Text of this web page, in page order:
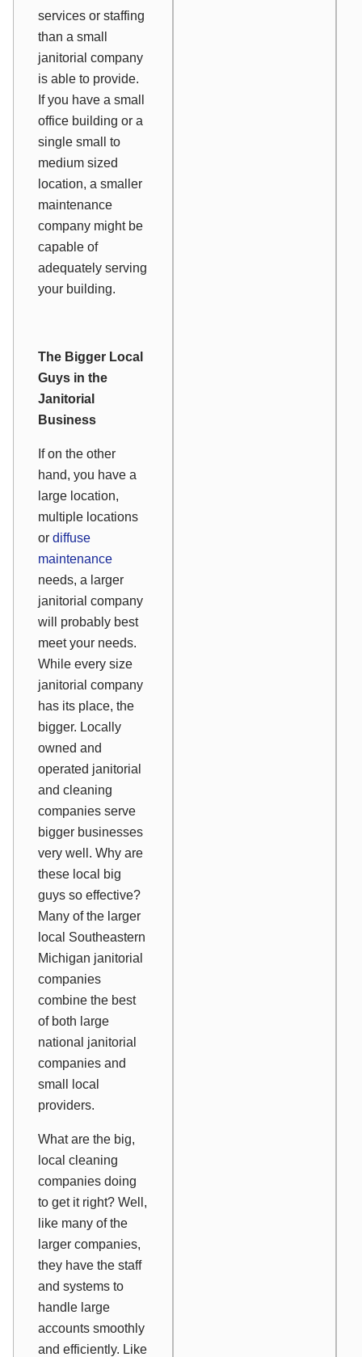
services or staffing
than a small
janitorial company
is able to provide.
If you have a small
office building or a
single small to
medium sized
location, a smaller
maintenance
company might be
capable of
adequately serving
your building.
The Bigger Local
Guys in the
Janitorial
Business
If on the other
hand, you have a
large location,
multiple locations
or diffuse
maintenance
needs, a larger
janitorial company
will probably best
meet your needs.
While every size
janitorial company
has its place, the
bigger. Locally
owned and
operated janitorial
and cleaning
companies serve
bigger businesses
very well. Why are
these local big
guys so effective?
Many of the larger
local Southeastern
Michigan janitorial
companies
combine the best
of both large
national janitorial
companies and
small local
providers.
What are the big,
local cleaning
companies doing
to get it right? Well,
like many of the
larger companies,
they have the staff
and systems to
handle large
accounts smoothly
and efficiently. Like